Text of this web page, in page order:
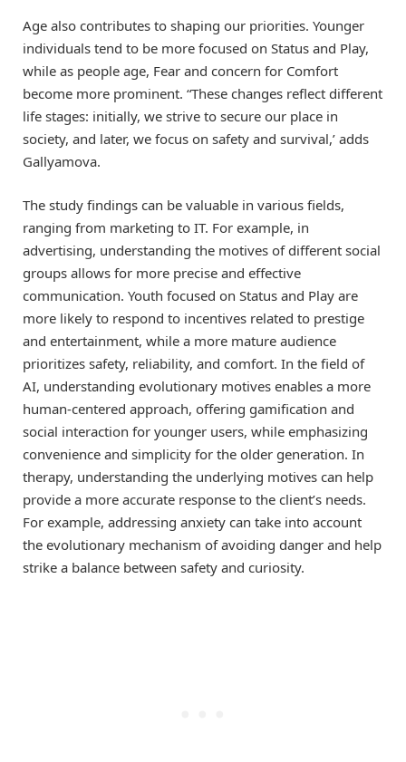
Age also contributes to shaping our priorities. Younger
individuals tend to be more focused on Status and Play,
while as people age, Fear and concern for Comfort
become more prominent. “These changes reflect different
life stages: initially, we strive to secure our place in
society, and later, we focus on safety and survival,’ adds
Gallyamova.
The study findings can be valuable in various fields,
ranging from marketing to IT. For example, in
advertising, understanding the motives of different social
groups allows for more precise and effective
communication. Youth focused on Status and Play are
more likely to respond to incentives related to prestige
and entertainment, while a more mature audience
prioritizes safety, reliability, and comfort. In the field of
AI, understanding evolutionary motives enables a more
human-centered approach, offering gamification and
social interaction for younger users, while emphasizing
convenience and simplicity for the older generation. In
therapy, understanding the underlying motives can help
provide a more accurate response to the client’s needs.
For example, addressing anxiety can take into account
the evolutionary mechanism of avoiding danger and help
strike a balance between safety and curiosity.